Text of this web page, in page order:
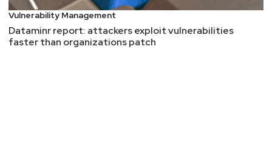
Vulnerability Management
Dataminr report: attackers exploit vulnerabilities
faster than organizations patch